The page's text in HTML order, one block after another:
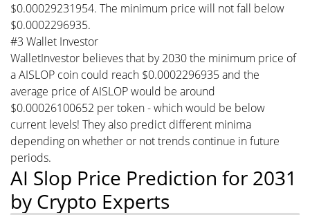
$0.00029231954. The minimum price will not fall below
$0.0002296935.
#3 Wallet Investor
WalletInvestor believes that by 2030 the minimum price of
a AISLOP coin could reach $0.0002296935 and the
average price of AISLOP would be around
$0.00026100652 per token - which would be below
current levels! They also predict different minima
depending on whether or not trends continue in future
periods.
AI Slop Price Prediction for 2031
by Crypto Experts